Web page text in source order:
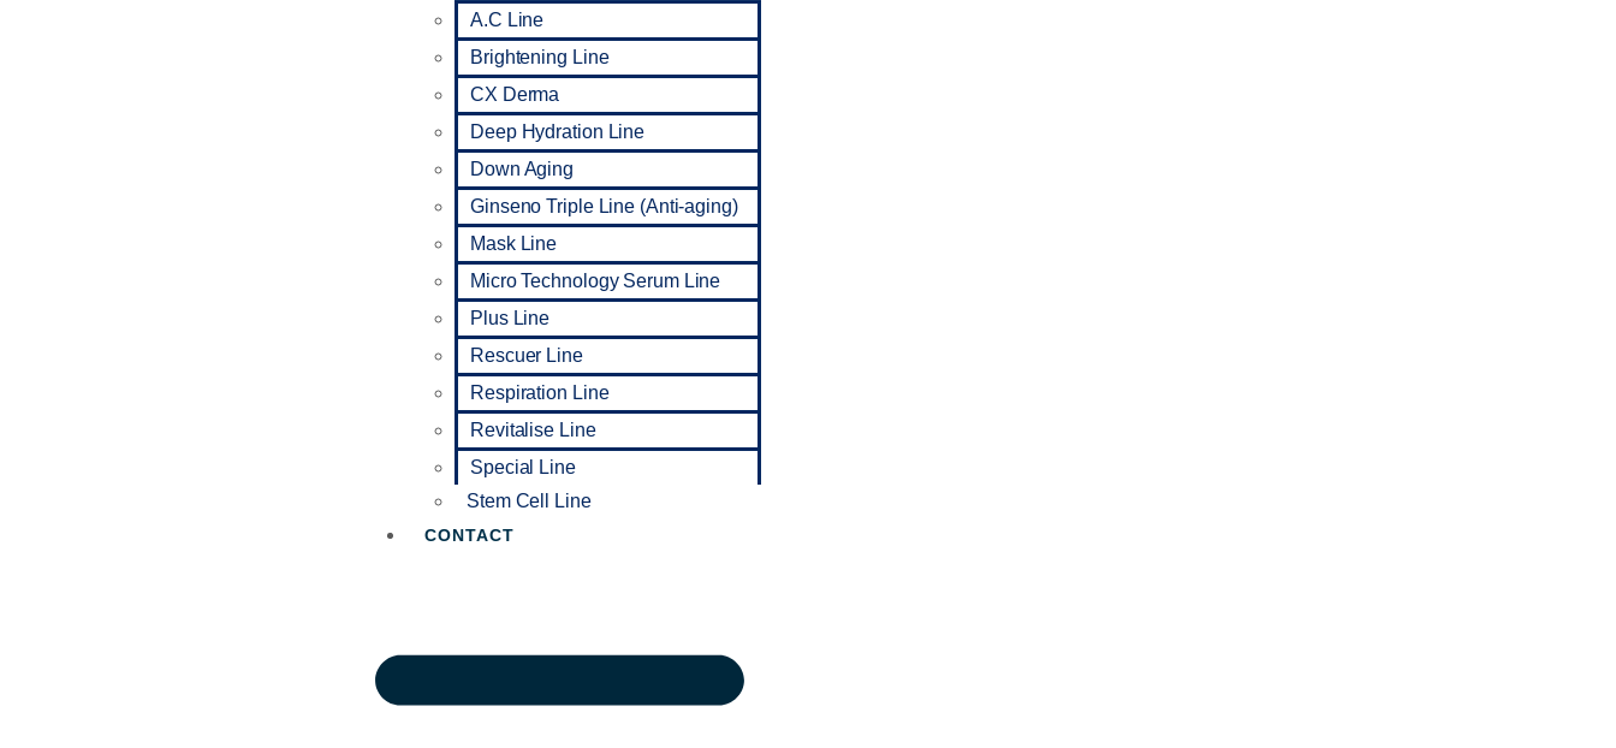
A.C Line
Brightening Line
CX Derma
Deep Hydration Line
Down Aging
Ginseno Triple Line (Anti-aging)
Mask Line
Micro Technology Serum Line
Plus Line
Rescuer Line
Respiration Line
Revitalise Line
Special Line
Stem Cell Line
CONTACT